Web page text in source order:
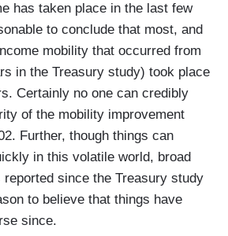
has taken place in the last few
to conclude that most, and
mobility that occurred from
in the Treasury study) took place
Certainly no one can credibly
of the mobility improvement
Further, though things can
in this volatile world, broad
since the Treasury study
to believe that things have
since.